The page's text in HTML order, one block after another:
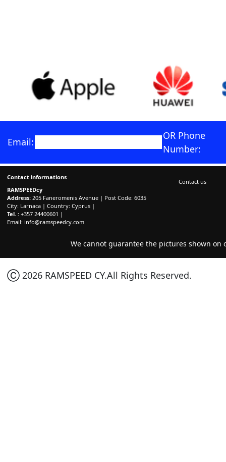
Email:
OR Phone
Number:
Contact informations
RAMSPEEDcy
Address: 205 Faneromenis Avenue | Post Code: 6035
City: Larnaca | Country: Cyprus |
Tel. : +357 24400601 |
Email: info@ramspeedcy.com
Contact us
We cannot guarantee the pictures shown on
Ⓒ 2026 RAMSPEED CY.All Rights Reserved.